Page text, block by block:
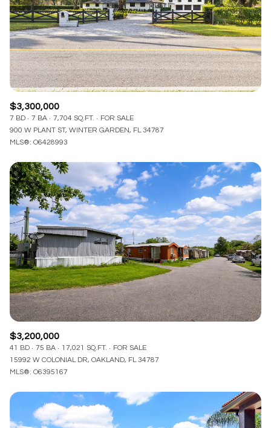
$3,300,000
7 BD 7 BA 7,704 SQ.FT.
FOR SALE
900 W PLANT ST, WINTER GARDEN, FL 34787
MLS®: O6428993
$3,200,000
41 BD 75 BA 17,021 SQ.FT.
FOR SALE
15992 W COLONIAL DR, OAKLAND, FL 34787
MLS®: O6395167